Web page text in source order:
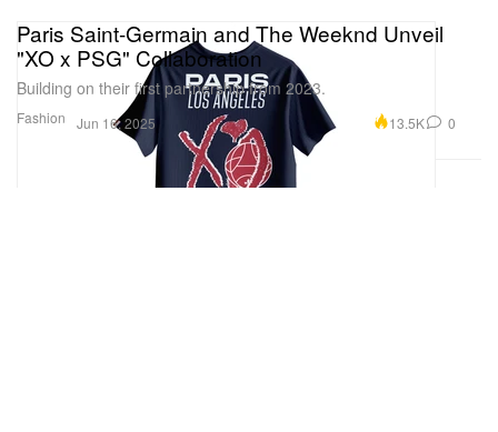
Fashion
Paris Saint-Germain and The Weeknd Unveil
"XO x PSG" Collaboration
Building on their first partnership from 2023.
Jun 16, 2025 13.5K 0